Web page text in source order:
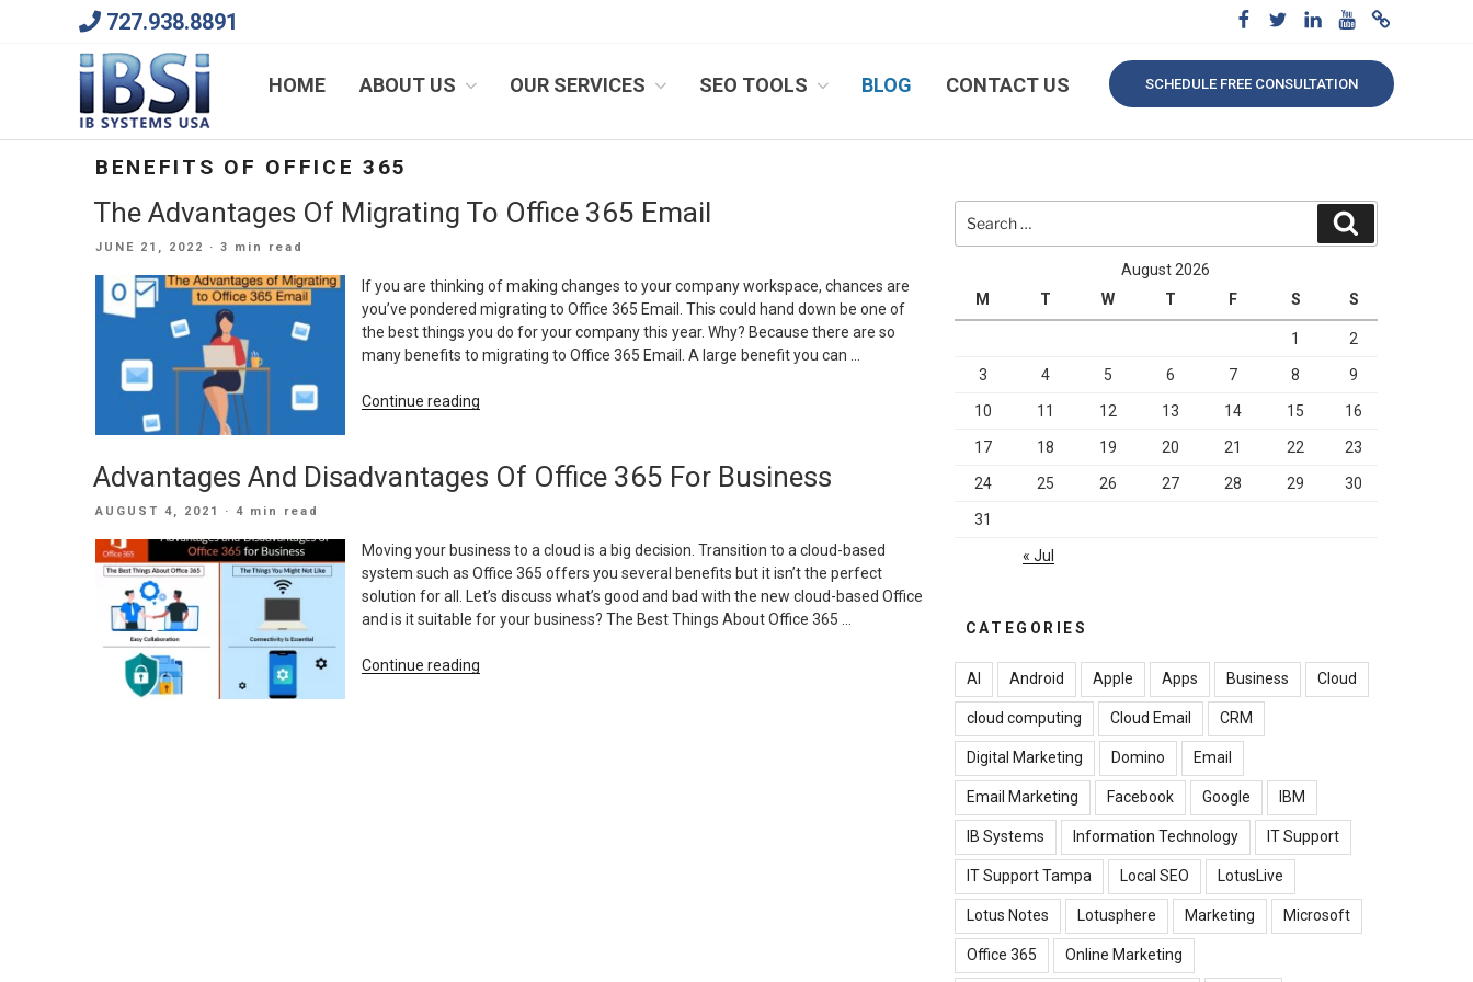
727.938.8891
We Will Keep Your Growing Business Growing
SCHEDULE FREE CONSULTATION
HOME ABOUT US OUR SERVICES SEO TOOLS BLOG CONTACT US
BENEFITS OF OFFICE 365
The Advantages Of Migrating To Office 365 Email
POSTED
JUNE 21, 2022 · 3 min read
If you are thinking of making changes to your company workspace, chances are
you’ve pondered migrating to Office 365 Email. This could hand down be one of
the best things you do for your company this year. Why? Because there are so
many benefits to migrating to Office 365 Email. A large benefit you can …
Continue reading
Migrating
To
Email”
Advantages And Disadvantages Of Office 365 For Business
POSTED
AUGUST 4, 2021 · 4 min read
Moving your business to a cloud is a big decision. Transition to a cloud-based
system such as Office 365 offers you several benefits but it isn’t the perfect
solution for all. Let’s discuss what’s good and bad with the new cloud-based Office
and is it suitable for your business? The Best Things About Office 365 …
Continue reading
for:
August 2026
M
T W T F S S
1 2
3 4 5 6 7 8 9
10 11 12 13 14 15 16
17 18 19 20 21 22 23
24 25 26 27 28 29 30
31
« Jul
CATEGORIES
AI Android Apple Apps Business Cloud
cloud computing Cloud Email CRM
Digital Marketing Domino Email
Email Marketing Facebook Google IBM
IB Systems Information Technology IT Support
IT Support Tampa Local SEO LotusLive
Lotus Notes Lotusphere Marketing Microsoft
Office 365 Online Marketing